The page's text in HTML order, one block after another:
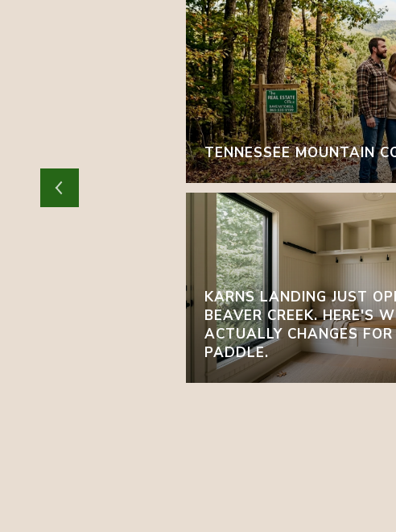
TENNESSEE MOUNTAIN
KARNS LANDING JUST
BEAVER CREEK. HERE'S
ACTUALLY CHANGES
PADDLE.